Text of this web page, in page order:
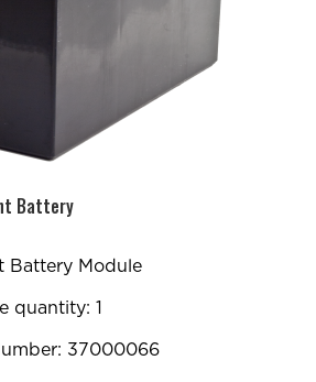
Battery
Battery Module
quantity: 1
37000066